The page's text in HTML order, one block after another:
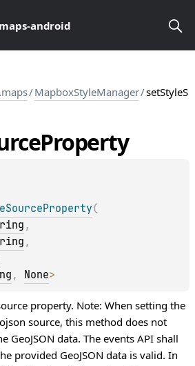
android
/MapboxStyleManager/setStyleS
Property
(
,
,
, None>
property. Note: When setting the
source, this method does not
GeoJSON data. The events API shall
provided GeoJSON data is valid. In